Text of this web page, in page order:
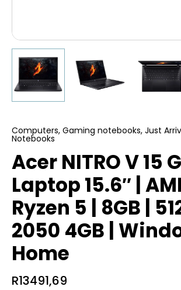
Computers, Gaming notebooks, Just
Notebooks
Acer NITRO V 15
Laptop 15.6″ |
Ryzen 5 | 8GB |
2050 4GB |
Home
R13491,69